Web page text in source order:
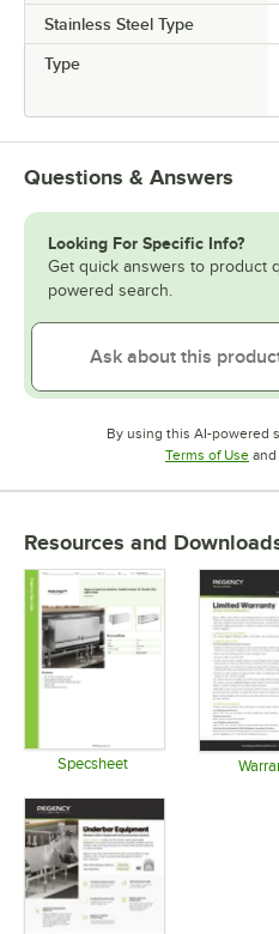
Stainless Steel Type
Type
Questions & Answers
Looking For Specific Info?
Get quick answers to product
powered search.
By using this AI-powered
Terms of Use and
Resources and
Specsheet